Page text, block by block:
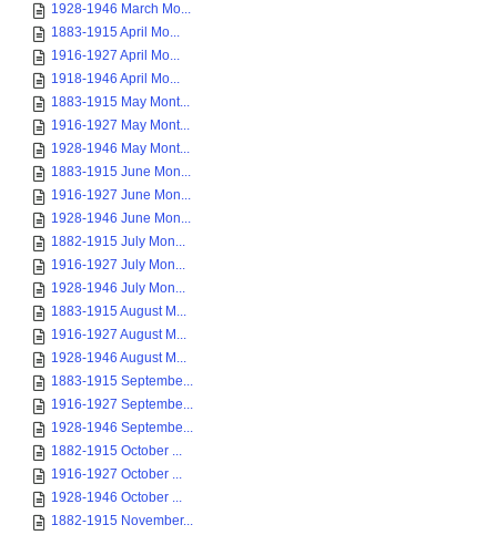
1928-1946 March Mo...
1883-1915 April Mo...
1916-1927 April Mo...
1918-1946 April Mo...
1883-1915 May Mont...
1916-1927 May Mont...
1928-1946 May Mont...
1883-1915 June Mon...
1916-1927 June Mon...
1928-1946 June Mon...
1882-1915 July Mon...
1916-1927 July Mon...
1928-1946 July Mon...
1883-1915 August M...
1916-1927 August M...
1928-1946 August M...
1883-1915 Septembe...
1916-1927 Septembe...
1928-1946 Septembe...
1882-1915 October ...
1916-1927 October ...
1928-1946 October ...
1882-1915 November...